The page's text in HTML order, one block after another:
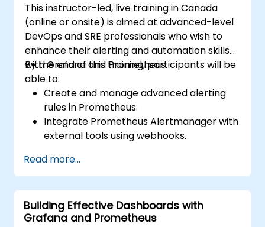
This instructor-led, live training in Canada
(online or onsite) is aimed at advanced-level
DevOps and SRE professionals who wish to
enhance their alerting and automation skills
with Grafana and Prometheus.
By the end of this training, participants will be
able to:
Create and manage advanced alerting
rules in Prometheus.
Integrate Prometheus Alertmanager with
external tools using webhooks.
issue resolution.
Use Grafana to visualize and manage
alerts effectively.
Read more...
Building Effective Dashboards with
Grafana and Prometheus